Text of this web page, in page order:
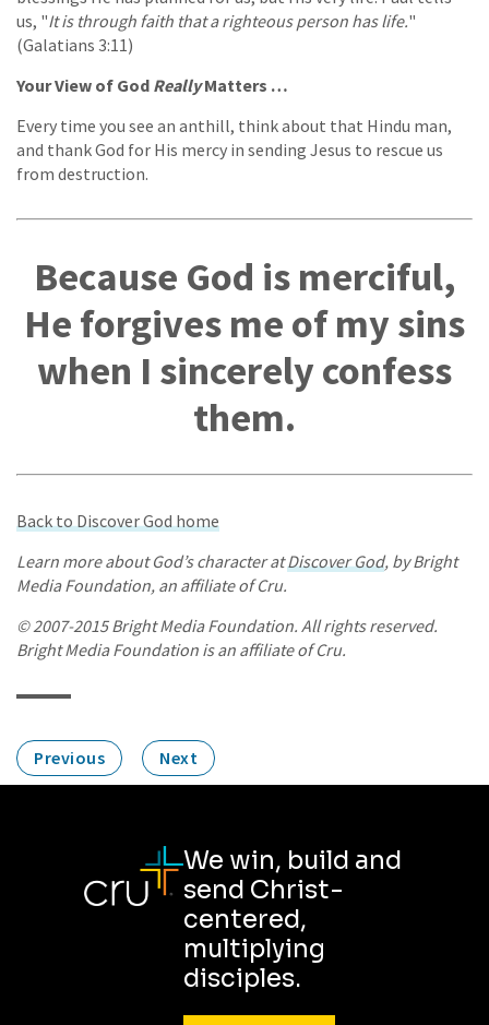
us, "It is through faith that a righteous person has life."
(Galatians 3:11)
Your View of God ReallyMatters …
Every time you see an anthill, think about that Hindu man,
and thank God for His mercy in sending Jesus to rescue us
from destruction.
Because God is merciful,
He forgives me of my sins
when I sincerely confess
them.
Back to Discover God home
Learn more about God’s character atDiscover God, by Bright
Media Foundation, an affiliate of Cru.
© 2007-2015 Bright Media Foundation. All rights reserved.
Bright Media Foundation is an affiliate of Cru.
Previous Next
We win, build and
send Christ-
centered,
multiplying
disciples.